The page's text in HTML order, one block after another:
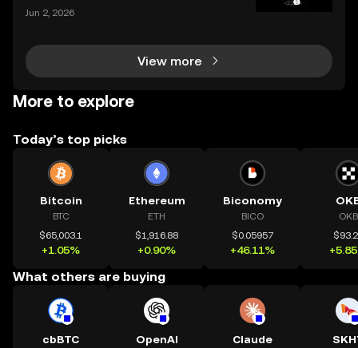
transactions each year. Whether you’re sending Bitc
Jun 2, 2026
View more
More to explore
Today’s top picks
Bitcoin
BTC
$65,003.1
+1.05%
Ethereum
ETH
$1,916.88
+0.90%
Biconomy
BICO
$0.05957
+46.11%
OKB
What others are buying
cbBTC OpenAI Claude